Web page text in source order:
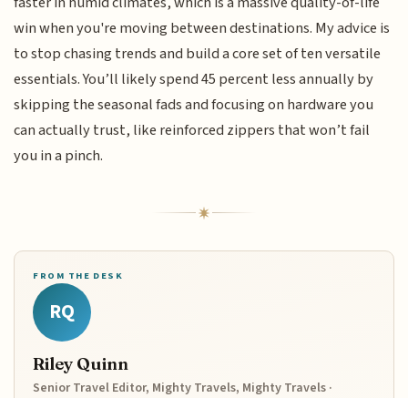
win when you're moving between destinations. My advice is
to stop chasing trends and build a core set of ten versatile
essentials. You’ll likely spend 45 percent less annually by
skipping the seasonal fads and focusing on hardware you
can actually trust, like reinforced zippers that won’t fail
you in a pinch.
FROM THE DESK
RQ
Riley Quinn
Senior Travel Editor, Mighty Travels, Mighty Travels ·